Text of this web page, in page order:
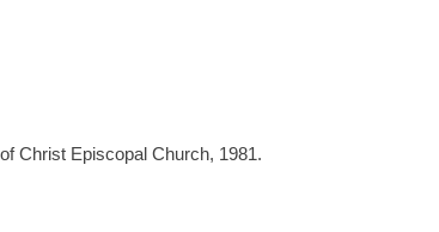
Christ Episcopal Church, 1981.